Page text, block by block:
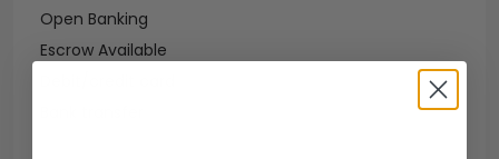
Open Banking
Escrow Available